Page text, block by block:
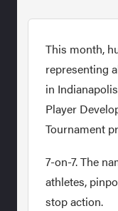
This month,
representing
in
Player
Tournament
7-on-7. The
athletes,
stop action.